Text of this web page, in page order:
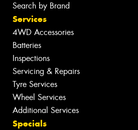
Search by Brand
Services
4WD Accessories
Batteries
Inspections
Servicing & Repairs
Tyre Services
Wheel Services
Additional Services
Specials